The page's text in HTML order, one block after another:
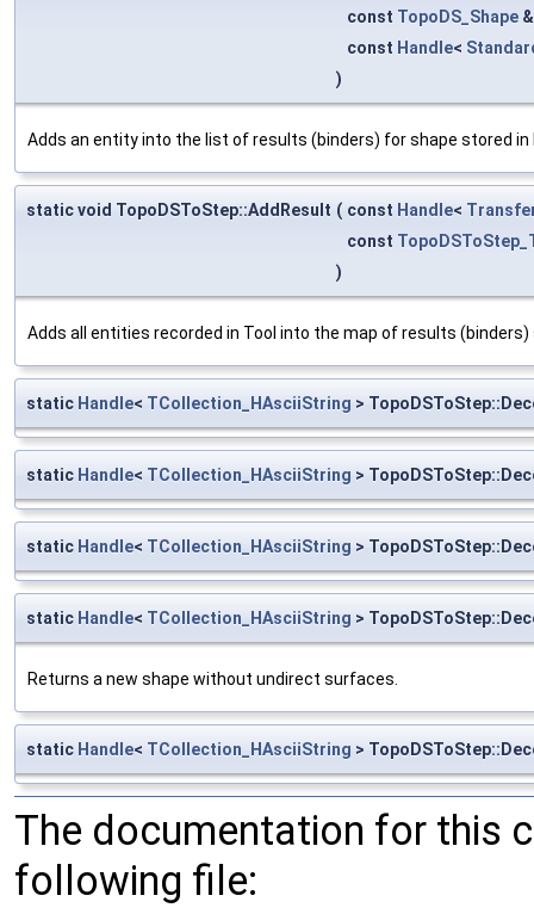
const TopoDS_Shape
const Handle<
)
Adds an entity into the list of results (binders) for shape stored in
static void TopoDSToStep::AddResult ( const Handle<
const
)
Adds all entities recorded in Tool into the map of results (binders)
static Handle< TCollection_HAsciiString >
static Handle< TCollection_HAsciiString >
static Handle< TCollection_HAsciiString >
static Handle< TCollection_HAsciiString >
Returns a new shape without undirect surfaces.
static Handle< TCollection_HAsciiString >
The documentation for this
following file: